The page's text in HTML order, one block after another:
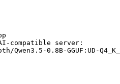
compatible server:
0.8B-GGUF:UD-